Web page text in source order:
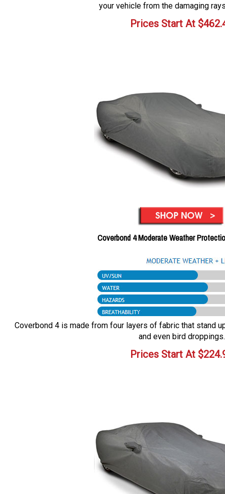
your vehicle from the damaging
Prices Start At $
Coverbond 4 Moderate Weather
Coverbond 4 is made from four layers of fabric that stand
and even bird droppings.
Prices Start At $